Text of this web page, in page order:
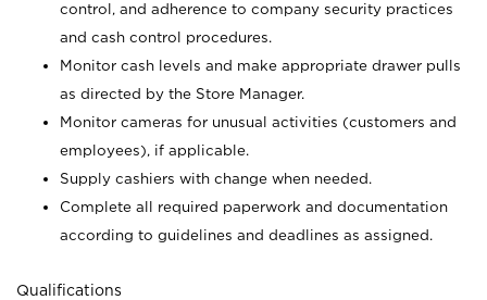
control, and adherence to company security practices
and cash control procedures.
Monitor cash levels and make appropriate drawer pulls
as directed by the Store Manager.
Monitor cameras for unusual activities (customers and
employees), if applicable.
Supply cashiers with change when needed.
Complete all required paperwork and documentation
according to guidelines and deadlines as assigned.
Qualifications